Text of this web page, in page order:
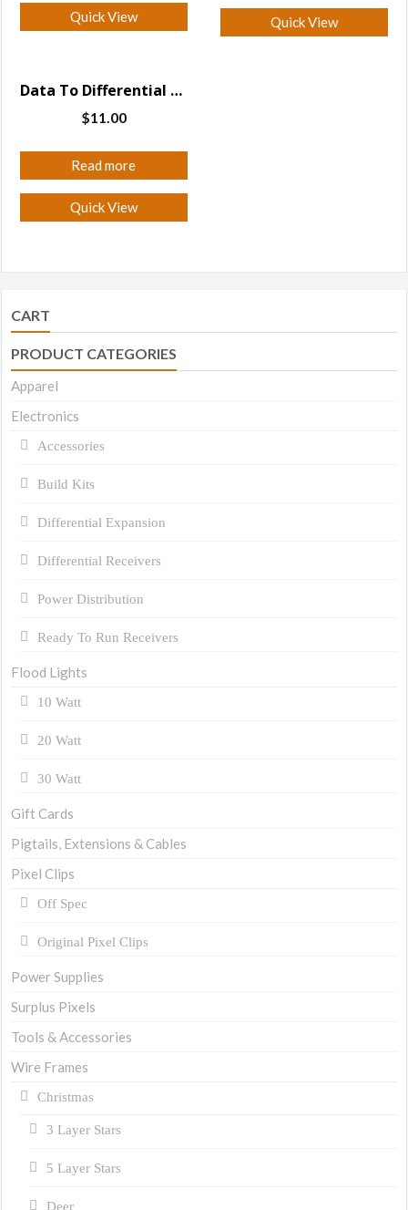
Quick View Quick View
Data To Differential Transmitter
$11.00
Read more
Quick View
CART
PRODUCT CATEGORIES
Apparel
Electronics
Accessories
Build Kits
Differential Expansion
Differential Receivers
Power Distribution
Ready To Run Receivers
Flood Lights
10 Watt
20 Watt
30 Watt
Gift Cards
Pigtails, Extensions & Cables
Pixel Clips
Off Spec
Original Pixel Clips
Power Supplies
Surplus Pixels
Tools & Accessories
Wire Frames
Christmas
3 Layer Stars
5 Layer Stars
Deer